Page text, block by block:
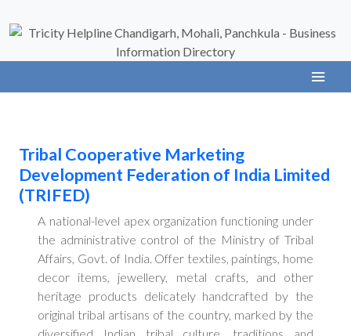
Tribal Cooperative Marketing
Development Federation of India Limited
(TRIFED)
A national-level apex organization functioning under
the administrative control of the Ministry of Tribal
Affairs, Govt. of India. Offer textiles, paintings, home
decor items, jewellery, metal crafts, and other
heritage products delicately handcrafted by the
original tribal artisans of the country, marked by the